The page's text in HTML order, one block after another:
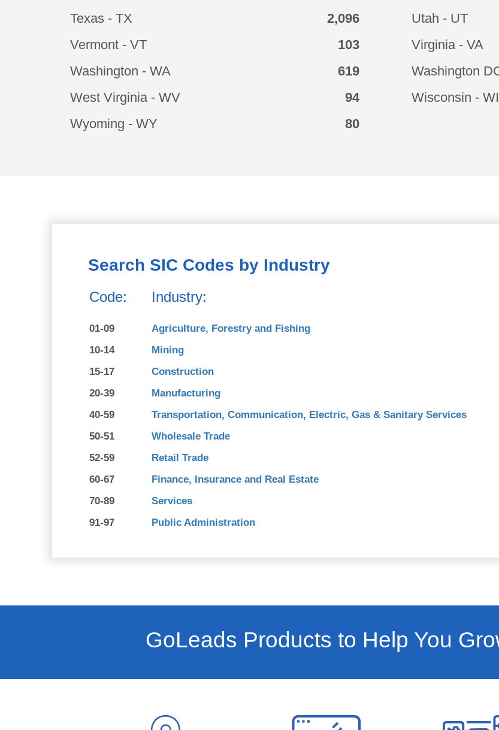
Texas - TX
2,096 Utah - UT
Vermont - VT
103 Virginia - VA
Washington - WA
619 Washington
West Virginia - WV
94 Wisconsin - WI
Wyoming - WY
80
Search SIC Codes by Industry
Code: Industry:
01-09 Agriculture, Forestry and Fishing
10-14
Mining
15-17
Construction
20-39
Manufacturing
40-59
Transportation, Communication, Electric, Gas & Sanitary Services
50-51
Wholesale Trade
52-59
Retail Trade
60-67
Finance, Insurance and Real Estate
70-89
Services
91-97
Public Administration
GoLeads Products to Help You